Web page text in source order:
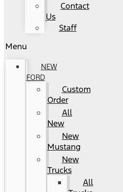
Contact
Us
Staff
Menu
NEW
FORD
Custom
Order
All
New
New
Mustang
New
Trucks
All